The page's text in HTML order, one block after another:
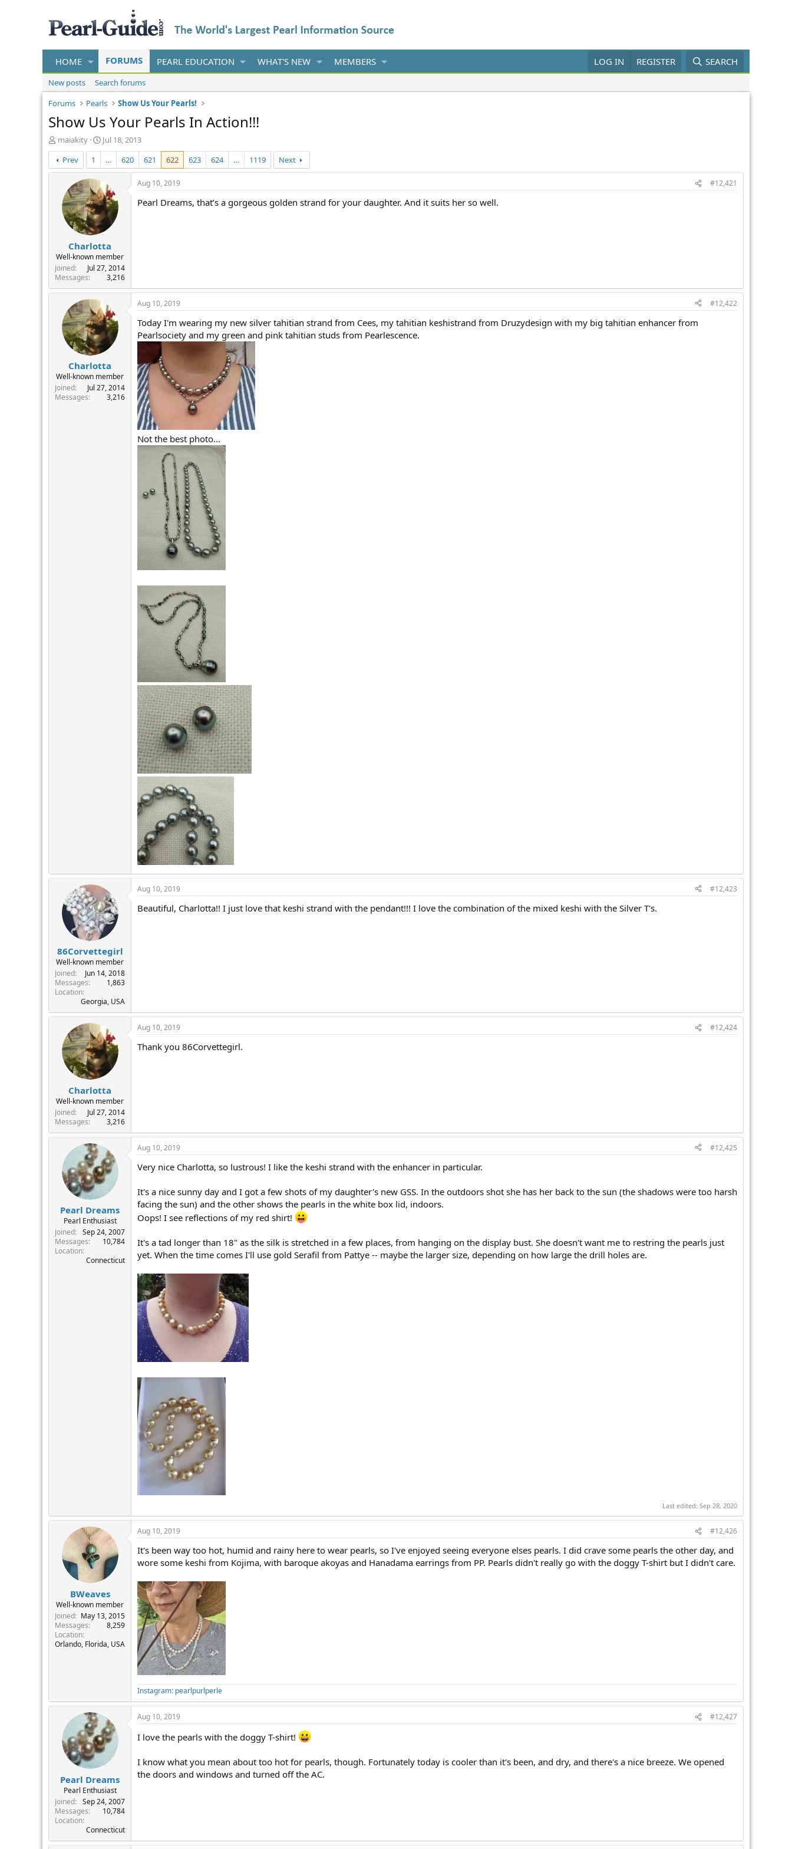
HOME FORUMS PEARL EDUCATION WHAT'S NEW MEMBERS LOG IN REGISTER SEARCH
New posts
Search forums
Forums
Pearls Show Us Your Pearls!
Show Us Your Pearls In Action!!!
T
h
r
e
e
r
maiakity
S
t
r
d
a
t
e
Jul 18, 2013
Prev
1 … 620 621 622 623 624 … 1119 Next
Charlotta
Well-known member
Joined
Jul 27, 2014
Messages
3,216
Aug 10, 2019 #12,421
Pearl Dreams, that’s a gorgeous golden strand for your daughter. And it suits her so well.
Charlotta
Well-known member
Joined
Jul 27, 2014
Messages
3,216
Aug 10, 2019 #12,422
Today I'm wearing my new silver tahitian strand from Cees, my tahitian keshistrand from Druzydesign with my big tahitian enhancer from
Pearlsociety and my green and pink tahitian studs from Pearlescence.
Not the best photo...
86Corvettegirl
Well-known member
Joined
Jun 14, 2018
Messages
1,863
Location
Georgia, USA
Aug 10, 2019 #12,423
Beautiful, Charlotta!! I just love that keshi strand with the pendant!!! I love the combination of the mixed keshi with the Silver T's.
Charlotta
Well-known member
Joined
Jul 27, 2014
Messages
3,216
Aug 10, 2019 #12,424
Thank you 86Corvettegirl.
Pearl Dreams
Pearl Enthusiast
Joined
Sep 24, 2007
Messages
10,784
Location
Connecticut
Aug 10, 2019 #12,425
Very nice Charlotta, so lustrous! I like the keshi strand with the enhancer in particular.
It's a nice sunny day and I got a few shots of my daughter's new GSS. In the outdoors shot she has her back to the sun (the shadows were too harsh
facing the sun) and the other shows the pearls in the white box lid, indoors.
Oops! I see reflections of my red shirt!
It's a tad longer than 18" as the silk is stretched in a few places, from hanging on the display bust. She doesn't want me to restring the pearls just
yet. When the time comes I'll use gold Serafil from Pattye -- maybe the larger size, depending on how large the drill holes are.
Last edited: Sep 28, 2020
BWeaves
Well-known member
Joined
May 13, 2015
Messages
8,259
Location
Orlando, Florida, USA
Aug 10, 2019 #12,426
It's been way too hot, humid and rainy here to wear pearls, so I've enjoyed seeing everyone elses pearls. I did crave some pearls the other day, and
wore some keshi from Kojima, with baroque akoyas and Hanadama earrings from PP. Pearls didn't really go with the doggy T-shirt but I didn't care.
Instagram: pearlpurlperle
Pearl Dreams
Pearl Enthusiast
Joined
Sep 24, 2007
Messages
10,784
Location
Connecticut
Aug 10, 2019 #12,427
I love the pearls with the doggy T-shirt!
I know what you mean about too hot for pearls, though. Fortunately today is cooler than it's been, and dry, and there's a nice breeze. We opened
the doors and windows and turned off the AC.